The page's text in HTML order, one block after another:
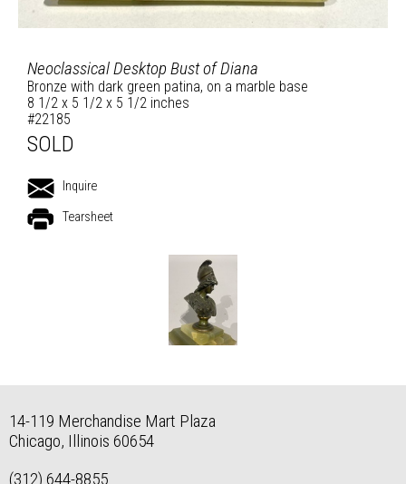
Neoclassical Desktop Bust of Diana
Bronze with dark green patina, on a marble base
8 1/2 x 5 1/2 x 5 1/2 inches
#22185
SOLD
Inquire
Tearsheet
14-119 Merchandise Mart Plaza
Chicago, Illinois 60654
(312) 644-8855